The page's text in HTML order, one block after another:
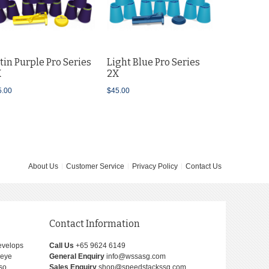
Purple Pro Series
Light Blue Pro Series
2X
$45.00
About Us Customer Service Privacy Policy Contact Us
Contact Information
Call Us +65 9624 6149
General Enquiryinfo@wssasg.com
Sales Enquiryshop@speedstackssg.com